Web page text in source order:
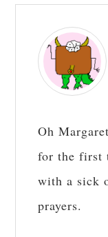
Oh
for the first
with a sick
prayers.